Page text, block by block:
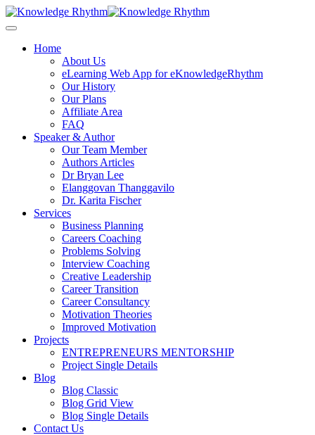
Skip
to
Home
About Us
eLearning Web App for eKnowledgeRhythm
Our History
Our Plans
Affiliate Area
FAQ
Speaker & Author
Our Team Member
Authors Articles
Dr Bryan Lee
Elanggovan Thanggavilo
Dr. Karita Fischer
Services
Business Planning
Careers Coaching
Problems Solving
Interview Coaching
Creative Leadership
Career Transition
Career Consultancy
Motivation Theories
Improved Motivation
Projects
ENTREPRENEURS MENTORSHIP
Project Single Details
Blog
Blog Classic
Blog Grid View
Blog Single Details
Contact Us